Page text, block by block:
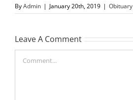
ByAdmin | January 20th, 2019 | Obituary
Leave A Comment